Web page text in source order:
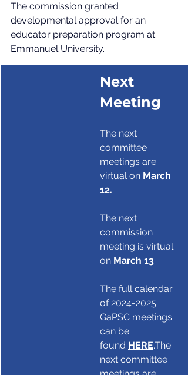
The commission granted
developmental approval for an
educator preparation program at
Emmanuel University.
Next
Meeting
The next
committee
meetings are
virtual on March
12.
The next
commission
meeting is virtual
on March 13
The full calendar
of 2024-2025
GaPSC meetings
can be
found HERE.The
next committee